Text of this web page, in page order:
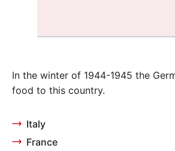
In the winter of 1944-1945 the
food to this country.
Italy
France